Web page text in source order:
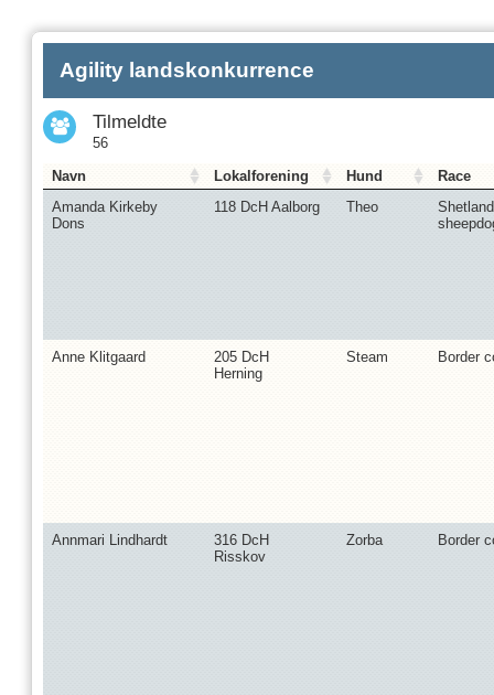
Agility landskonkurrence
Tilmeldte
56
Navn
Lokalforening Hund
Race
Amanda Kirkeby
Dons
118 DcH Aalborg Theo
Shetland
Anne Klitgaard
205 DcH
Herning
Steam Border
Annmari Lindhardt
316 DcH
Risskov
Zorba Border